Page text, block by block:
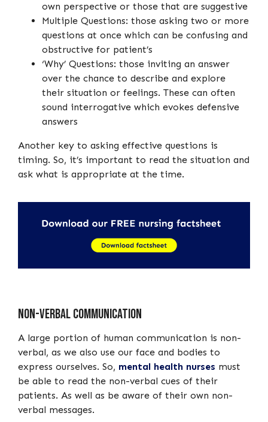
own perspective or those that are suggestive
Multiple Questions: those asking two or more
questions at once which can be confusing and
obstructive for patient’s
‘Why’ Questions: those inviting an answer
over the chance to describe and explore
their situation or feelings. These can often
sound interrogative which evokes defensive
answers
Another key to asking effective questions is
timing. So, it’s important to read the situation and
ask what is appropriate at the time.
Non-verbal communication
A large portion of human communication is non-
verbal, as we also use our face and bodies to
express ourselves. So, mental health nurses must
be able to read the non-verbal cues of their
patients. As well as be aware of their own non-
verbal messages.